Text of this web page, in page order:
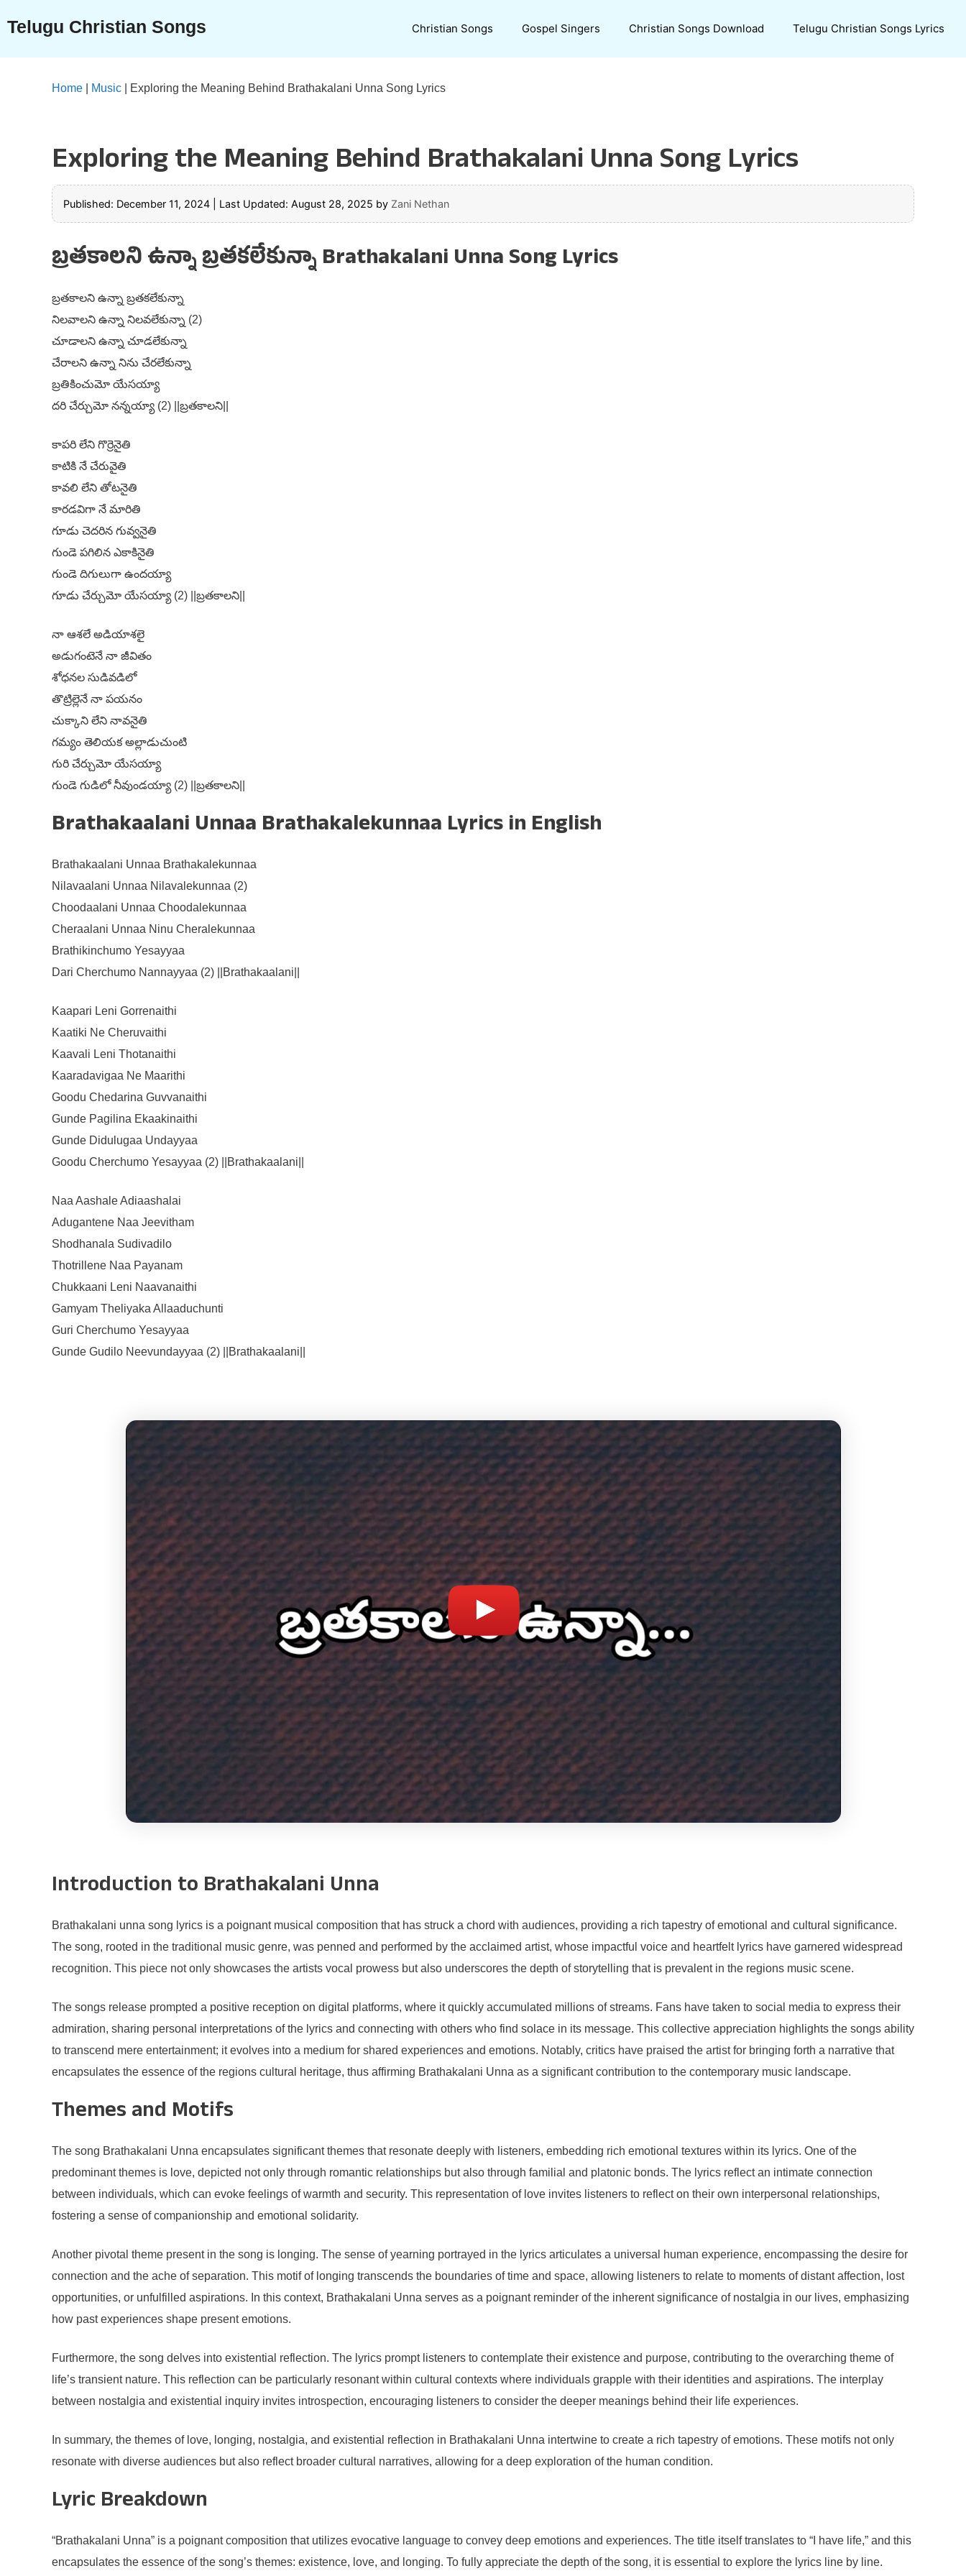
content
Telugu Christian Songs Christian Songs Gospel Singers Christian Songs Download Telugu Christian Songs Lyrics
Home Music Exploring the Meaning Behind Brathakalani Unna Song Lyrics
Exploring the Meaning Behind Brathakalani Unna Song Lyrics
Published: December 11, 2024 Last Updated: August 28, 2025 by Zani Nethan
బ్రతకాలని ఉన్నా బ్రతకలేకున్నా Brathakalani Unna Song Lyrics
బ్రతకాలని ఉన్నా బ్రతకలేకున్నా
నిలవాలని ఉన్నా నిలవలేకున్నా (2)
చూడాలని ఉన్నా చూడలేకున్నా
చేరాలని ఉన్నా నిను చేరలేకున్నా
బ్రతికించుమో యేసయ్యా
దరి చేర్చుమో నన్నయ్యా (2) ||బ్రతకాలని||
కాపరి లేని గొర్రెనైతి
కాటికి నే చేరువైతి
కావలి లేని తోటనైతి
కారడవిగా నే మారితి
గూడు చెదరిన గువ్వనైతి
గుండె పగిలిన ఎకాకినైతి
గుండె దిగులుగా ఉందయ్యా
గూడు చేర్చుమో యేసయ్యా (2) ||బ్రతకాలని||
నా ఆశలే అడియాశలై
అడుగంటెనే నా జీవితం
శోధనల సుడివడిలో
తొట్రిల్లెనే నా పయనం
చుక్కాని లేని నావనైతి
గమ్యం తెలియక అల్లాడుచుంటి
గురి చేర్చుమో యేసయ్యా
గుండె గుడిలో నీవుండయ్యా (2) ||బ్రతకాలని||
Brathakaalani Unnaa Brathakalekunnaa Lyrics in English
Brathakaalani Unnaa Brathakalekunnaa
Nilavaalani Unnaa Nilavalekunnaa (2)
Choodaalani Unnaa Choodalekunnaa
Cheraalani Unnaa Ninu Cheralekunnaa
Brathikinchumo Yesayyaa
Dari Cherchumo Nannayyaa (2) ||Brathakaalani||
Kaapari Leni Gorrenaithi
Kaatiki Ne Cheruvaithi
Kaavali Leni Thotanaithi
Kaaradavigaa Ne Maarithi
Goodu Chedarina Guvvanaithi
Gunde Pagilina Ekaakinaithi
Gunde Didulugaa Undayyaa
Goodu Cherchumo Yesayyaa (2) ||Brathakaalani||
Naa Aashale Adiaashalai
Adugantene Naa Jeevitham
Shodhanala Sudivadilo
Thotrillene Naa Payanam
Chukkaani Leni Naavanaithi
Gamyam Theliyaka Allaaduchunti
Guri Cherchumo Yesayyaa
Gunde Gudilo Neevundayyaa (2) ||Brathakaalani||
Introduction to Brathakalani Unna
Brathakalani unna song lyrics is a poignant musical composition that has struck a chord with audiences, providing a rich tapestry of emotional and cultural significance.
The song, rooted in the traditional music genre, was penned and performed by the acclaimed artist, whose impactful voice and heartfelt lyrics have garnered widespread
recognition. This piece not only showcases the artists vocal prowess but also underscores the depth of storytelling that is prevalent in the regions music scene.
The songs release prompted a positive reception on digital platforms, where it quickly accumulated millions of streams. Fans have taken to social media to express their
admiration, sharing personal interpretations of the lyrics and connecting with others who find solace in its message. This collective appreciation highlights the songs ability
to transcend mere entertainment; it evolves into a medium for shared experiences and emotions. Notably, critics have praised the artist for bringing forth a narrative that
encapsulates the essence of the regions cultural heritage, thus affirming Brathakalani Unna as a significant contribution to the contemporary music landscape.
Themes and Motifs
The song Brathakalani Unna encapsulates significant themes that resonate deeply with listeners, embedding rich emotional textures within its lyrics. One of the
predominant themes is love, depicted not only through romantic relationships but also through familial and platonic bonds. The lyrics reflect an intimate connection
between individuals, which can evoke feelings of warmth and security. This representation of love invites listeners to reflect on their own interpersonal relationships,
fostering a sense of companionship and emotional solidarity.
Another pivotal theme present in the song is longing. The sense of yearning portrayed in the lyrics articulates a universal human experience, encompassing the desire for
connection and the ache of separation. This motif of longing transcends the boundaries of time and space, allowing listeners to relate to moments of distant affection, lost
opportunities, or unfulfilled aspirations. In this context, Brathakalani Unna serves as a poignant reminder of the inherent significance of nostalgia in our lives, emphasizing
how past experiences shape present emotions.
Furthermore, the song delves into existential reflection. The lyrics prompt listeners to contemplate their existence and purpose, contributing to the overarching theme of
life’s transient nature. This reflection can be particularly resonant within cultural contexts where individuals grapple with their identities and aspirations. The interplay
between nostalgia and existential inquiry invites introspection, encouraging listeners to consider the deeper meanings behind their life experiences.
In summary, the themes of love, longing, nostalgia, and existential reflection in Brathakalani Unna intertwine to create a rich tapestry of emotions. These motifs not only
resonate with diverse audiences but also reflect broader cultural narratives, allowing for a deep exploration of the human condition.
Lyric Breakdown
“Brathakalani Unna” is a poignant composition that utilizes evocative language to convey deep emotions and experiences. The title itself translates to “I have life,” and this
encapsulates the essence of the song’s themes: existence, love, and longing. To fully appreciate the depth of the song, it is essential to explore the lyrics line by line.